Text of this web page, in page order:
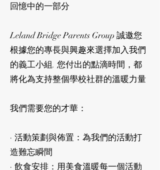
回憶中的一部分
Leland Bridge Parents Group 誠邀您
根據您的專長與興趣來選擇加入我們
的義工小組. 您付出的點滴時間，都
將化為支持整個學校社群的溫暖力量
我們需要您的才華：
· 活動策劃與佈置：為我們的活動打
造難忘瞬間
· 飲食安排：用美食溫暖每一個活動